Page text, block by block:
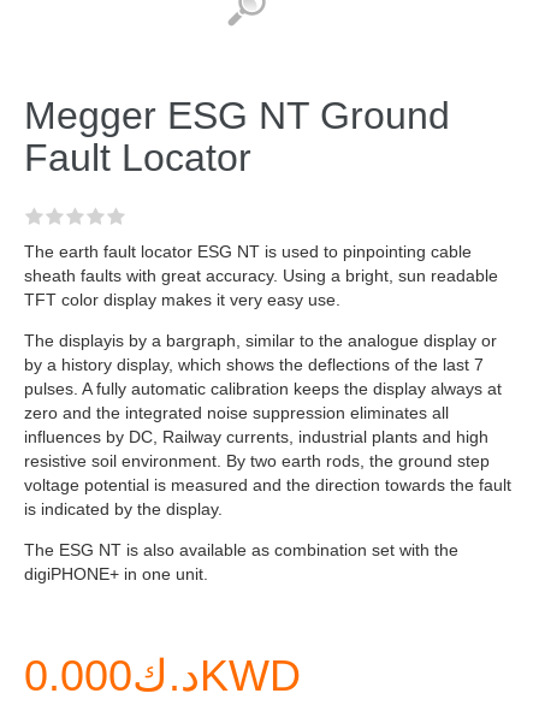
Megger ESG NT Ground
Fault Locator
The earth fault locator ESG NT is used to pinpointing cable
sheath faults with great accuracy. Using a bright, sun readable
TFT color display makes it very easy use.
The displayis by a bargraph, similar to the analogue display or
by a history display, which shows the deflections of the last 7
pulses. A fully automatic calibration keeps the display always at
zero and the integrated noise suppression eliminates all
influences by DC, Railway currents, industrial plants and high
resistive soil environment. By two earth rods, the ground step
voltage potential is measured and the direction towards the fault
is indicated by the display.
The ESG NT is also available as combination set with the
digiPHONE+ in one unit.
د.ك0.000KWD